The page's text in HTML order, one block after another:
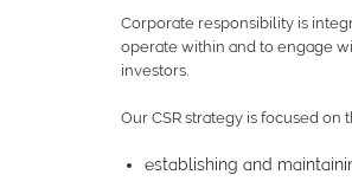
Corporate responsibility is
operate within and to engage
investors.
Our CSR strategy is focused
establishing and